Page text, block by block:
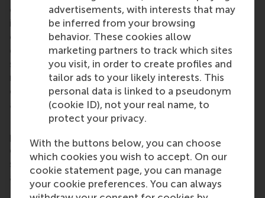
advertisements, with interests that may
be inferred from your browsing
behavior. These cookies allow
marketing partners to track which sites
you visit, in order to create profiles and
tailor ads to your likely interests. This
personal data is linked to a pseudonym
(cookie ID), not your real name, to
protect your privacy.
With the buttons below, you can choose
which cookies you wish to accept. On our
cookie statement page, you can manage
your cookie preferences. You can always
of business, logistics and trade. RSM’s primary focus
is on developing business leaders with international
careers who can become a force for positive
change by carrying their innovative mindset into a
sustainable future. Our first-class range of bachelor,
master, MBA, PhD and executive programmes
encourage them to become critical, creative, caring
and collaborative thinkers and doers.www.rsm.nl
For more information about RSM or this release,
please contact Pavlina Novakova, RSM corporate
communications and PR manager, or Danielle Baan,
science communications lead and PR, by email
at
press@rsm.nl .
Type